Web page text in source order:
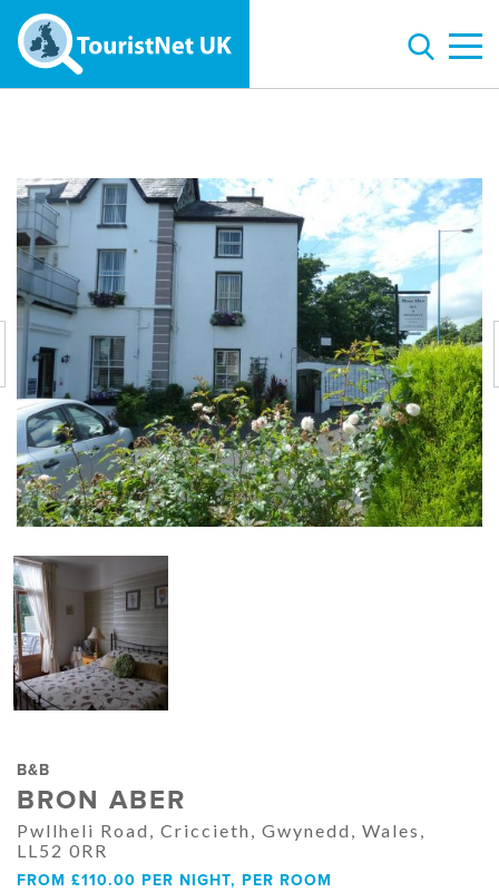
B&B
BRON ABER
Pwllheli Road, Criccieth, Gwynedd, Wales,
LL52 0RR
FROM £110.00 PER NIGHT, PER ROOM